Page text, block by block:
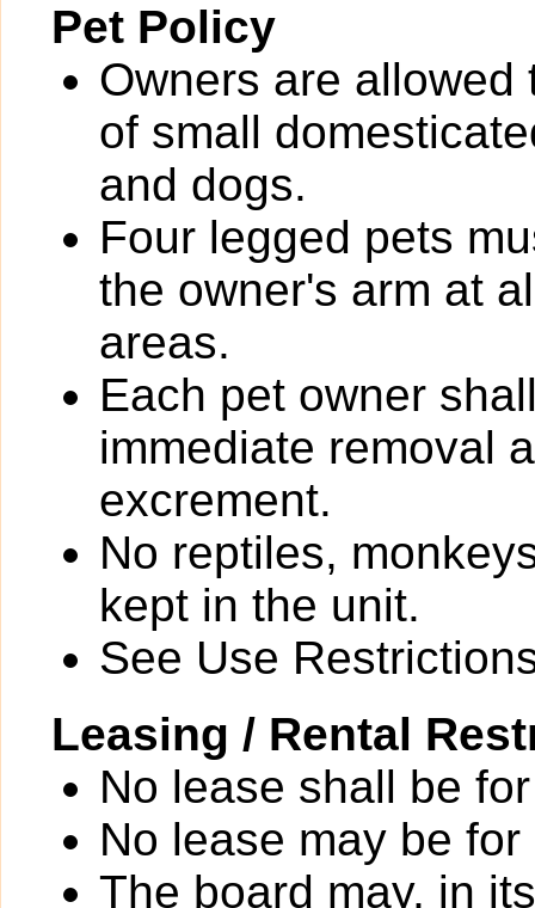
Pet Policy
Owners are
of small
and dogs.
Four legged pets
the owner's arm at
areas.
Each pet owner
immediate removal
excrement.
No reptiles,
kept in the unit.
See Use
Leasing / Rental
No lease shall be
No lease may be
The board may, in